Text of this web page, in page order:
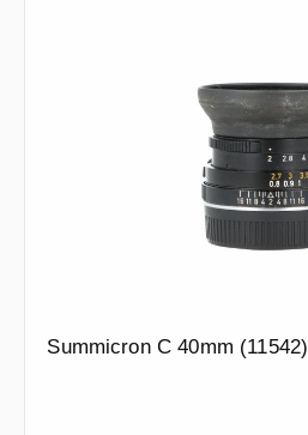
Summicron C 40mm (11542)